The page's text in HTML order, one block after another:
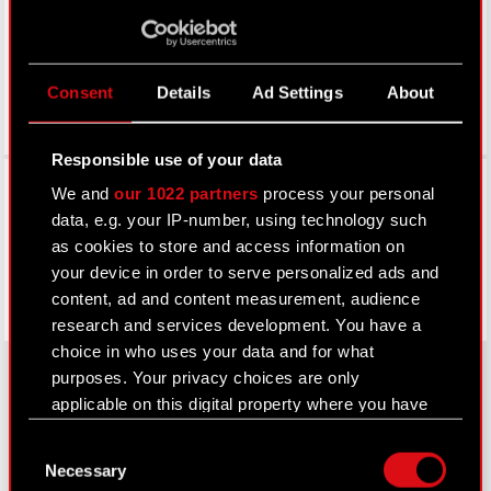
Consent Details Ad Settings About
Responsible use of your data
We andour 1022 partners process your personal
data, e.g. your IP-number, using technology such
as cookies to store and access information on
your device in order to serve personalized ads and
content, ad and content measurement, audience
research and services development. You have a
choice in who uses your data and for what
purposes. Your privacy choices are only
applicable on this digital property where you have
Declaration or by clicking on the Privacy trigger
Selection
Necessary
Capital Group